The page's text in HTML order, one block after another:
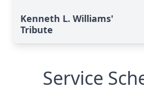
Kenneth L. Williams'
Tribute
Service